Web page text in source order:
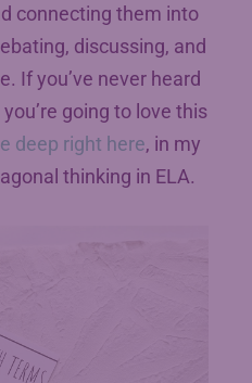
connecting them into
discussing, and
If you’ve never heard
going to love this
deep right here, in my
thinking in ELA.